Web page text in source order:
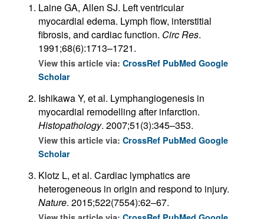
Laine GA, Allen SJ. Left ventricular
myocardial edema. Lymph flow, interstitial
fibrosis, and cardiac function. Circ Res.
1991;68(6):1713–1721.
View this article via: CrossRef PubMed Google
Scholar
Ishikawa Y, et al. Lymphangiogenesis in
myocardial remodelling after infarction.
Histopathology. 2007;51(3):345–353.
View this article via: CrossRef PubMed Google
Scholar
Klotz L, et al. Cardiac lymphatics are
heterogeneous in origin and respond to injury.
Nature. 2015;522(7554):62–67.